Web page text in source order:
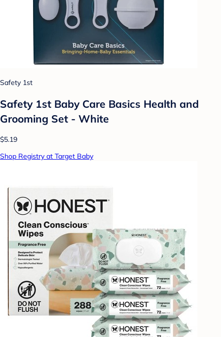
Safety 1st
Safety 1st Baby Care Basics Health and
Grooming Set - White
$5.19
Shop Registry at Target Baby